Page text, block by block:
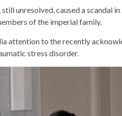
unresolved, caused a scandal
of the imperial family.
attention to the recently
stress disorder.